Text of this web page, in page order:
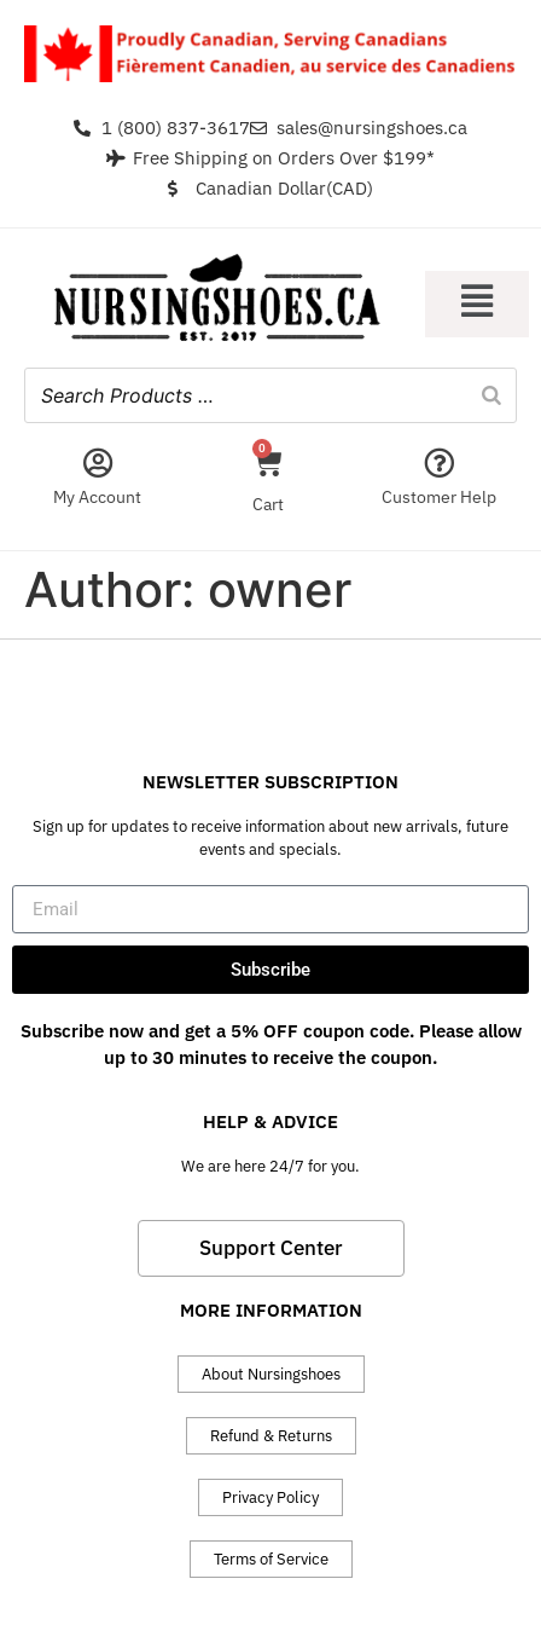
1 (800) 837-3617
sales@nursingshoes.ca
Free Shipping on Orders Over $199*
Canadian Dollar(CAD)
My Account
0
Cart Customer Help
Author: owner
NEWSLETTER SUBSCRIPTION
Sign up for updates to receive information about new arrivals, future
events and specials.
Subscribe
Subscribe now and get a 5% OFF coupon code. Please allow
up to 30 minutes to receive the coupon.
HELP & ADVICE
We are here 24/7 for you.
Support Center
MORE INFORMATION
About Nursingshoes
Refund & Returns
Privacy Policy
Terms of Service